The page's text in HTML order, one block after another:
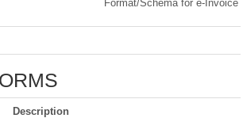
Format/Schema for e-Invoice
Description